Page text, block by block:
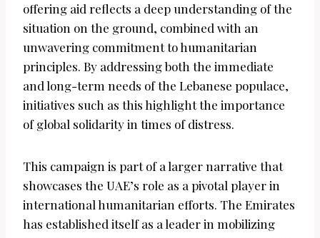
offering aid reflects a deep understanding of the
situation on the ground, combined with an
unwavering commitment to humanitarian
principles. By addressing both the immediate
and long-term needs of the Lebanese populace,
initiatives such as this highlight the importance
of global solidarity in times of distress.
This campaign is part of a larger narrative that
showcases the UAE’s role as a pivotal player in
international humanitarian efforts. The Emirates
has established itself as a leader in mobilizing